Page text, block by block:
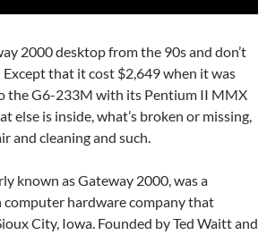
2000 desktop from the 90s and don’t
that it cost $2,649 when it was
the G6-233M with its Pentium II MMX
else is inside, what’s broken or missing,
and cleaning and such.
known as Gateway 2000, was a
hardware company that
City, Iowa. Founded by Ted Waitt and